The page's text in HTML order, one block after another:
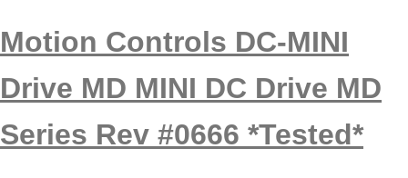
Motion Controls DC-MINI
Drive MD MINI DC Drive MD
Series Rev #0666 *Tested*